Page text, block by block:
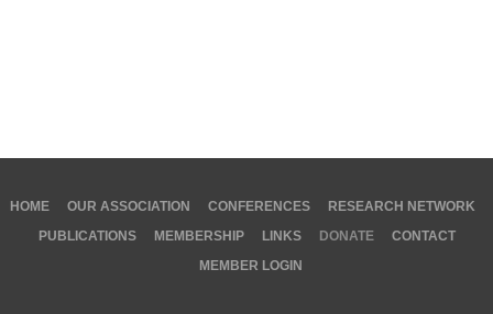
HOME OUR ASSOCIATION CONFERENCES
RESEARCH NETWORK
PUBLICATIONS
MEMBERSHIP LINKS DONATE
CONTACT
MEMBER LOGIN